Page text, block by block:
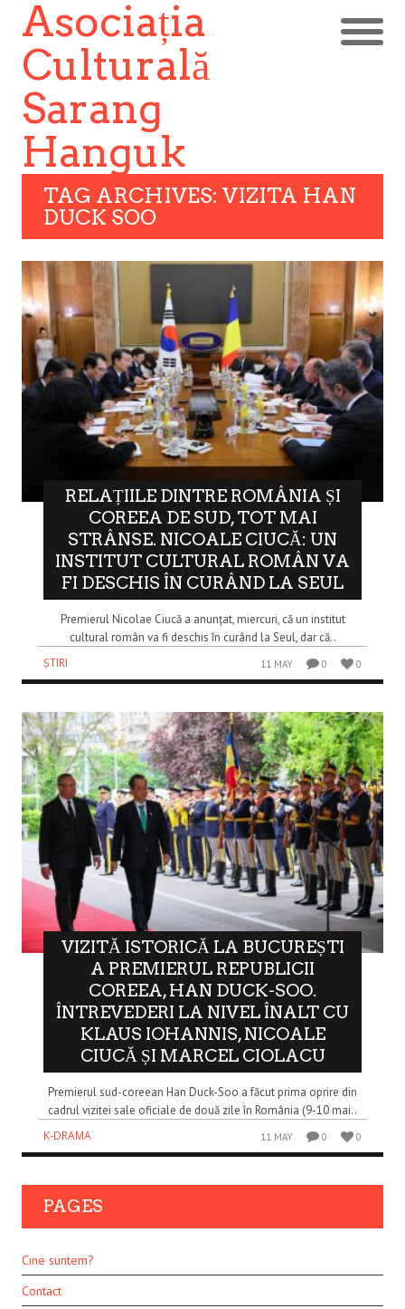
Asociația
Culturală
Sarang
Hanguk
TAG ARCHIVES: VIZITA HAN
DUCK SOO
RELAȚIILE DINTRE ROMÂNIA ȘI
COREEA DE SUD, TOT MAI
STRÂNSE. NICOALE CIUCĂ: UN
INSTITUT CULTURAL ROMÂN VA
FI DESCHIS ÎN CURÂND LA SEUL
Premierul Nicolae Ciucă a anunțat, miercuri, că un institut
cultural român va fi deschis în curând la Seul, dar că..
ȘTIRI
11 MAY 0 0
VIZITĂ ISTORICĂ LA BUCUREȘTI
A PREMIERUL REPUBLICII
COREEA, HAN DUCK-SOO.
ÎNTREVEDERI LA NIVEL ÎNALT CU
KLAUS IOHANNIS, NICOALE
CIUCĂ ȘI MARCEL CIOLACU
Premierul sud-coreean Han Duck-Soo a făcut prima oprire din
cadrul vizitei sale oficiale de două zile în România (9-10 mai..
K-DRAMA
11 MAY 0 0
PAGES
Cine suntem?
Contact